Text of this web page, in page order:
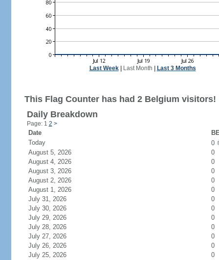
Last Week| Last Month Last 3 Months
This Flag Counter has had 2 Belgium visitors!
Daily Breakdown
Page: 1 2 >
Date
Today
0
August 5, 2026
0
August 4, 2026
0
August 3, 2026
0
August 2, 2026
0
August 1, 2026
0
July 31, 2026
0
July 30, 2026
0
July 29, 2026
0
July 28, 2026
0
July 27, 2026
0
July 26, 2026
0
July 25, 2026
0